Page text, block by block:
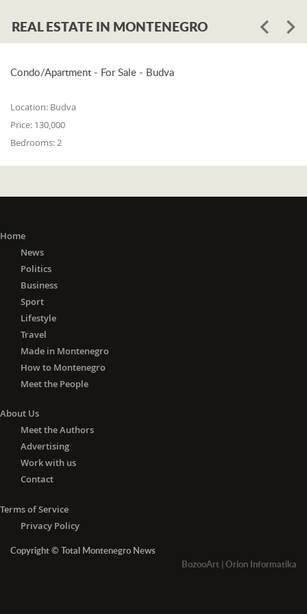
REAL ESTATE IN MONTENEGRO
Condo/Apartment - For Sale - Budva
Location: Budva
Price: 130,000
Bedrooms: 2
Home
News
Politics
Business
Sport
Lifestyle
Travel
Made in Montenegro
How to Montenegro
Meet the People
About Us
Meet the Authors
Advertising
Work with us
Contact
Terms of Service
Privacy Policy
Copyright © Total Montenegro News
BozooArt | Orion Informatika